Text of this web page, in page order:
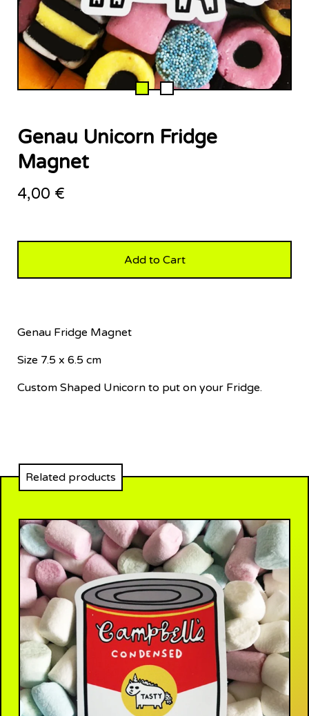
Genau Unicorn Fridge
Magnet
4,00 €
Add to Cart
Genau Fridge Magnet
Size 7.5 x 6.5 cm
Custom Shaped Unicorn to put on your Fridge.
Related products